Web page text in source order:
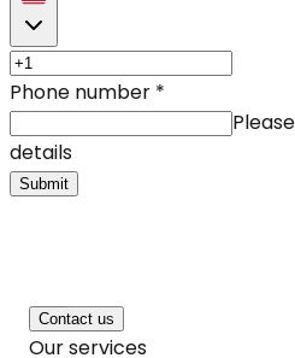
Phone number *
details
Submit
Contact us
Our services